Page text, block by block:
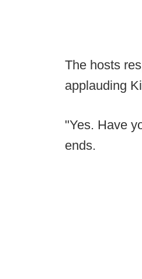
The hosts
applauding
"Yes. Have
ends.